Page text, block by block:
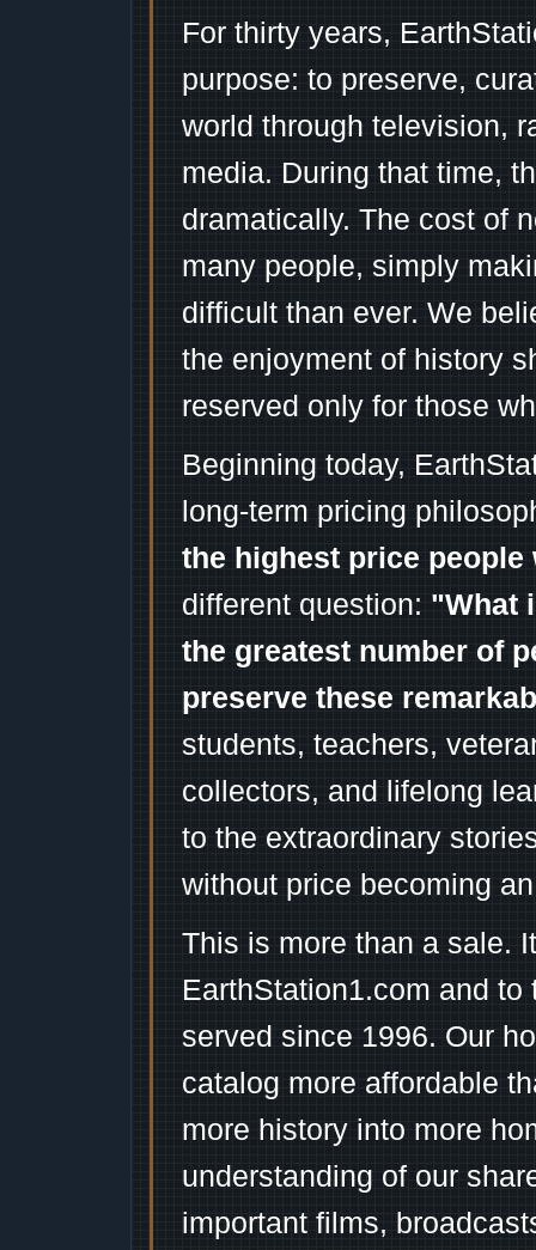
For thirty years,
purpose: to preserve,
world through television,
media. During that time,
dramatically. The cost of
many people, simply
difficult than ever. We
the enjoyment of history
reserved only for those
Beginning today,
long-term pricing
the highest price
different question: "What
the greatest number of
preserve these
students, teachers,
collectors, and lifelong
to the extraordinary
without price becoming
This is more than a sale.
EarthStation1.com and
served since 1996. Our
catalog more affordable
more history into more
understanding of our
important films,